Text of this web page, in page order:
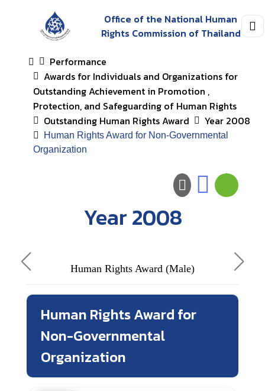
Office of the National Human
Rights Commission of Thailand
Performance
Awards for Individuals and Organizations for
Outstanding Achievement in Promotion ,
Protection, and Safeguarding of Human Rights
Outstanding Human Rights Award
Year 2008
Human Rights Award for Non-Governmental
Organization
Year 2008
Human Rights Award (Male)
Human Rights Award for
Non-Governmental
Organization